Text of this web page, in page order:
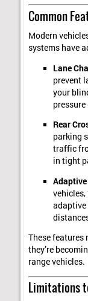
Common
Modern
systems have
Lane
prevent
your
Rear
parking
traffic
in tight
These
they’re
range vehicles.
Limitations